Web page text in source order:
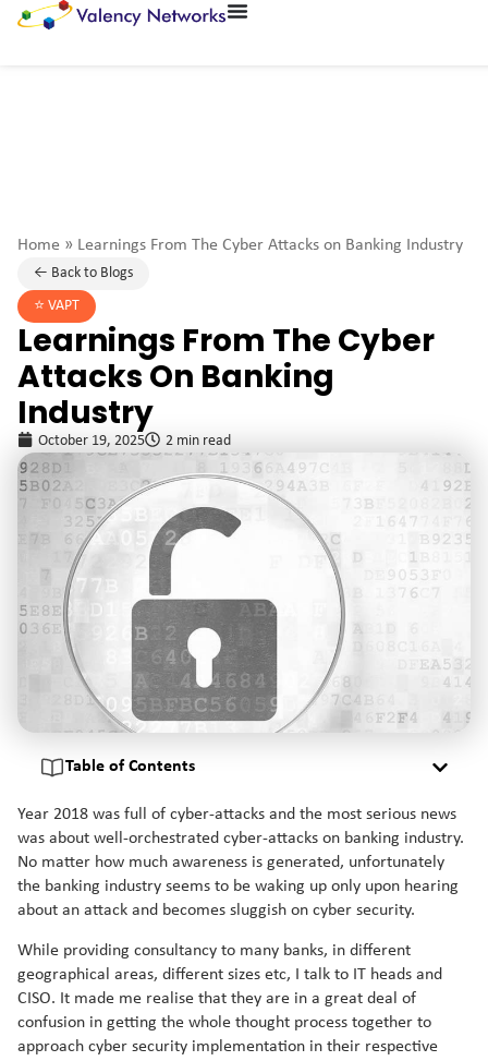
Home » Learnings From The Cyber Attacks on Banking Industry
← Back to Blogs
⭐️ VAPT
Learnings From The Cyber
Attacks On Banking
Industry
October 19, 2025 2 min read
Table of Contents
Year 2018 was full of cyber-attacks and the most serious news
was about well-orchestrated cyber-attacks on banking industry.
No matter how much awareness is generated, unfortunately
the banking industry seems to be waking up only upon hearing
about an attack and becomes sluggish on cyber security.
While providing consultancy to many banks, in different
geographical areas, different sizes etc, I talk to IT heads and
CISO. It made me realise that they are in a great deal of
confusion in getting the whole thought process together to
approach cyber security implementation in their respective